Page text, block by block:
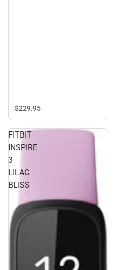
$229.95
FITBIT
INSPIRE
3
LILAC
BLISS